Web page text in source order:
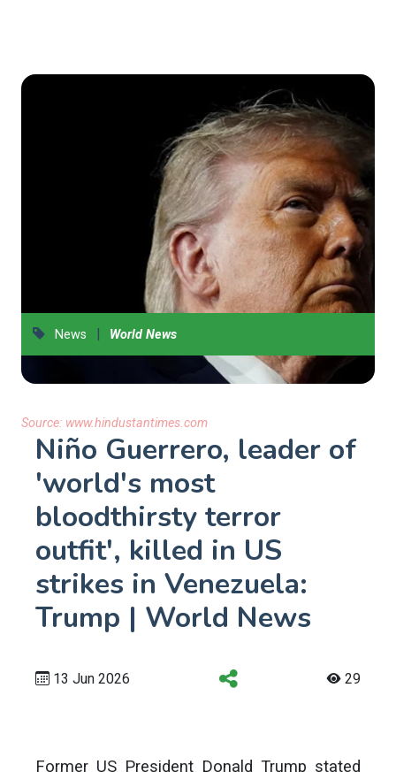
News | World News
Source: www.hindustantimes.com
Niño Guerrero, leader of
'world's most
bloodthirsty terror
outfit', killed in US
strikes in Venezuela:
Trump | World News
13 Jun 2026 29
Former US President Donald Trump stated